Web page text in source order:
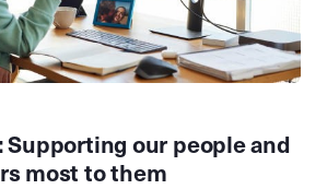
Supporting our people and
most to them